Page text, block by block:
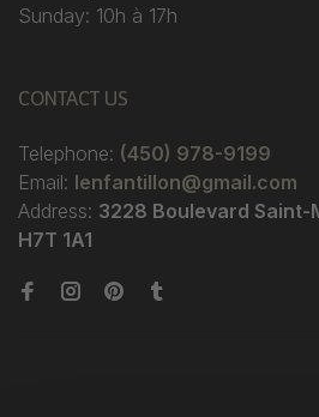
Sunday: 10h à 17h
CONTACT US
Telephone: (450) 978-9199
Email: lenfantillon@gmail.com
Address: 3228 Boulevard Saint-
H7T 1A1